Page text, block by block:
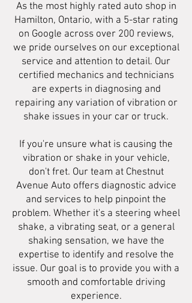
As the most highly rated auto shop in
Hamilton, Ontario, with a 5-star rating
on Google across over 200 reviews,
we pride ourselves on our exceptional
service and attention to detail. Our
certified mechanics and technicians
are experts in diagnosing and
repairing any variation of vibration or
shake issues in your car or truck.
If you're unsure what is causing the
vibration or shake in your vehicle,
don't fret. Our team at Chestnut
Avenue Auto offers diagnostic advice
and services to help pinpoint the
problem. Whether it's a steering wheel
shake, a vibrating seat, or a general
shaking sensation, we have the
expertise to identify and resolve the
issue. Our goal is to provide you with a
smooth and comfortable driving
experience.